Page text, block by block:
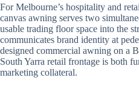
For Melbourne’s hospitality and
canvas awning serves two
usable trading floor space into the
communicates brand identity at
designed commercial awning on a
South Yarra retail frontage is both
marketing collateral.